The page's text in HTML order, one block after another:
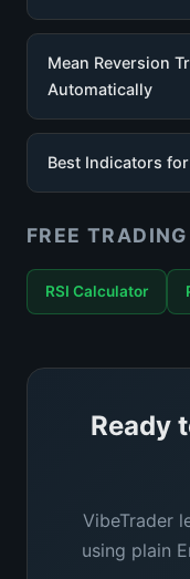
Mean Reversion
Automatically
Best Indicators
FREE
RSI Calculator
Ready
VibeTrader
using plain